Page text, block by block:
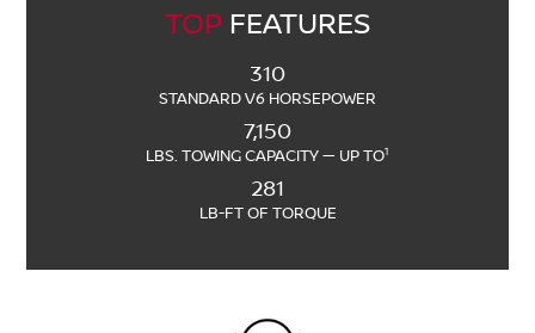
TOP FEATURES
310
STANDARD V6 HORSEPOWER
7,150
LBS. TOWING CAPACITY — UP TO1
281
LB-FT OF TORQUE